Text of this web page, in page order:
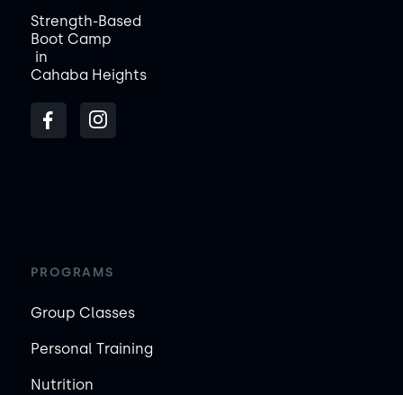
Strength-Based
Boot Camp
in
Cahaba Heights
PROGRAMS
Group Classes
Personal Training
Nutrition